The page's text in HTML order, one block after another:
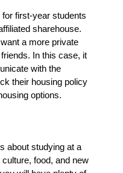
first-year students
sharehouse.
a more private
In this case, it
with the
their housing policy
options.
about studying at a
food, and new